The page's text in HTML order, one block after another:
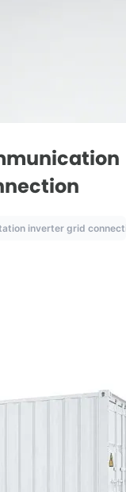
inverter grid